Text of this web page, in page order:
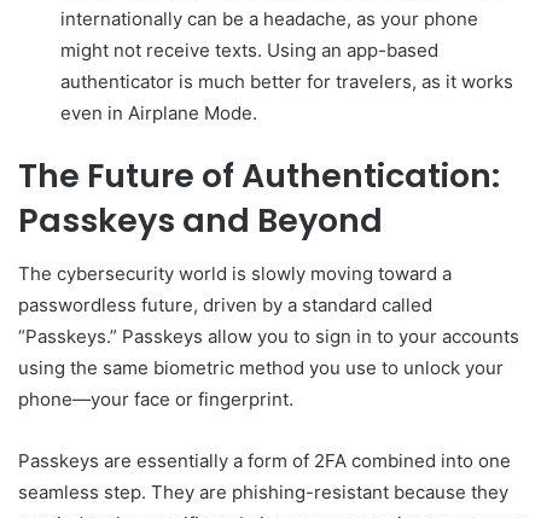
internationally can be a headache, as your phone
might not receive texts. Using an app-based
authenticator is much better for travelers, as it works
even in Airplane Mode.
The Future of Authentication:
Passkeys and Beyond
The cybersecurity world is slowly moving toward a
passwordless future, driven by a standard called
“Passkeys.” Passkeys allow you to sign in to your accounts
using the same biometric method you use to unlock your
phone—your face or fingerprint.
Passkeys are essentially a form of 2FA combined into one
seamless step. They are phishing-resistant because they